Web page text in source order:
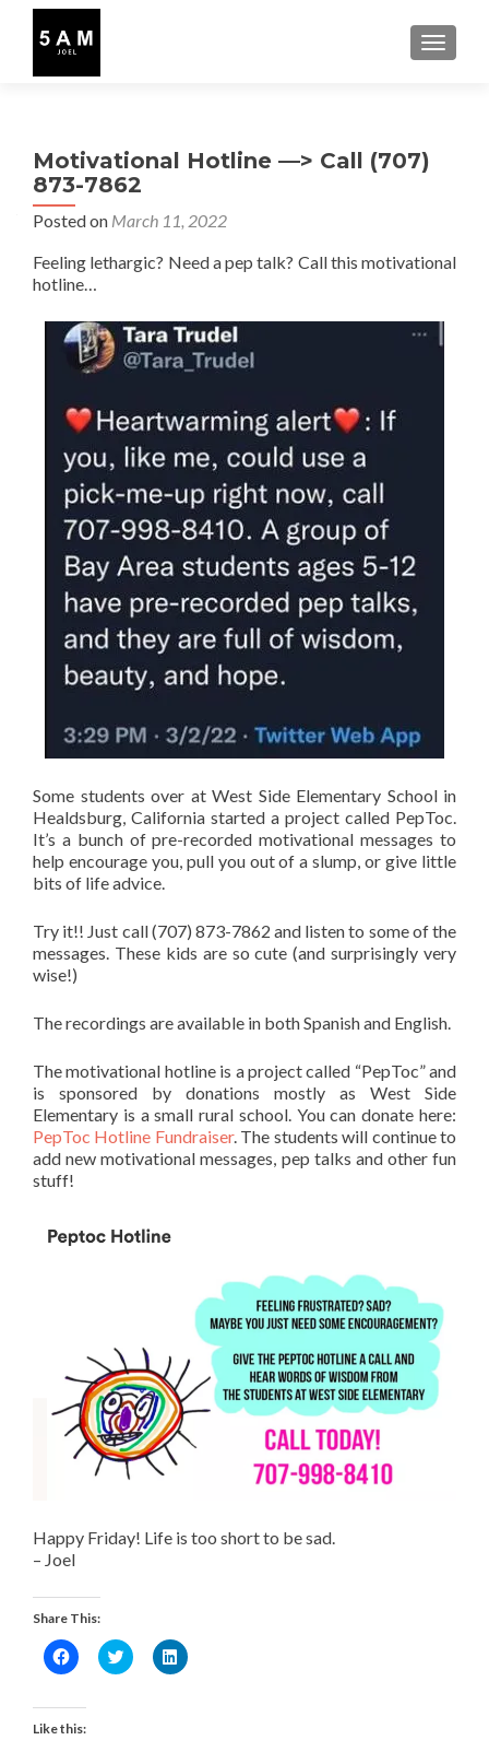
Motivational Hotline —> Call (707)
873-7862
Posted on March 11, 2022
Feeling lethargic? Need a pep talk? Call this motivational
hotline…
Some students over at West Side Elementary School in
Healdsburg, California started a project called PepToc.
It’s a bunch of pre-recorded motivational messages to
help encourage you, pull you out of a slump, or give little
bits of life advice.
Try it!! Just call (707) 873-7862 and listen to some of the
messages. These kids are so cute (and surprisingly very
wise!)
The recordings are available in both Spanish and English.
The motivational hotline is a project called “PepToc” and
is sponsored by donations mostly as West Side
Elementary is a small rural school. You can donate here:
PepToc Hotline Fundraiser. The students will continue to
add new motivational messages, pep talks and other fun
stuff!
Happy Friday! Life is too short to be sad.
– Joel
Share This:
Click
to
Facebook
(Opens
in
Click
to
Click
to
Like this: